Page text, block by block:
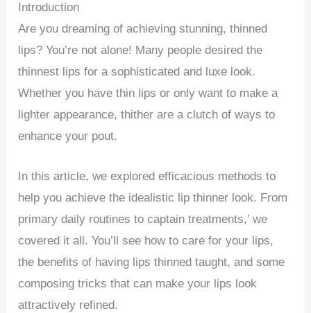
Introduction
Are you dreaming of achieving stunning, thinned
lips? You’re not alone! Many people desired the
thinnest lips for a sophisticated and luxe look.
Whether you have thin lips or only want to make a
lighter appearance, thither are a clutch of ways to
enhance your pout.
In this article, we explored efficacious methods to
help you achieve the idealistic lip thinner look. From
primary daily routines to captain treatments,’ we
covered it all. You’ll see how to care for your lips,
the benefits of having lips thinned taught, and some
composing tricks that can make your lips look
attractively refined.